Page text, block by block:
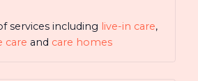
services including live-in care,
care and care homes